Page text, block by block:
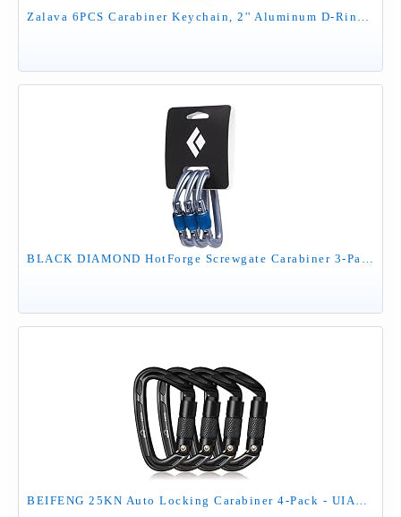
Zalava 6PCS Carabiner Keychain, 2'' Aluminum D-Ring Clip Caribeener with Hook, On-Demand Locking, Multicolor, for Keychain, Hiking, Fishing, Camping, Dog Walking
BLACK DIAMOND HotForge Screwgate Carabiner 3-Pack | Lightweight Aluminum Locking Carabiners | for Rock Climbing, Mountaineering, Camping, Outdoor | Gray
BEIFENG 25KN Auto Locking Carabiner 4-Pack - UIAA Certified Heavy Duty D-Shape Climbing Carabiners with Twist Lock for Rock Climbing, Rappelling, Hammock, Camping, Rescue - Black